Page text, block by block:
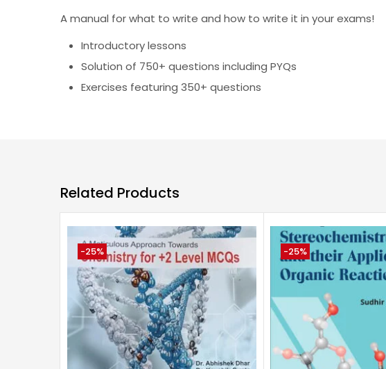
A manual for what to write and how to write it in your exams!
Introductory lessons
Solution of 750+ questions including PYQs
Exercises featuring 350+ questions
Related Products
-25% -25%